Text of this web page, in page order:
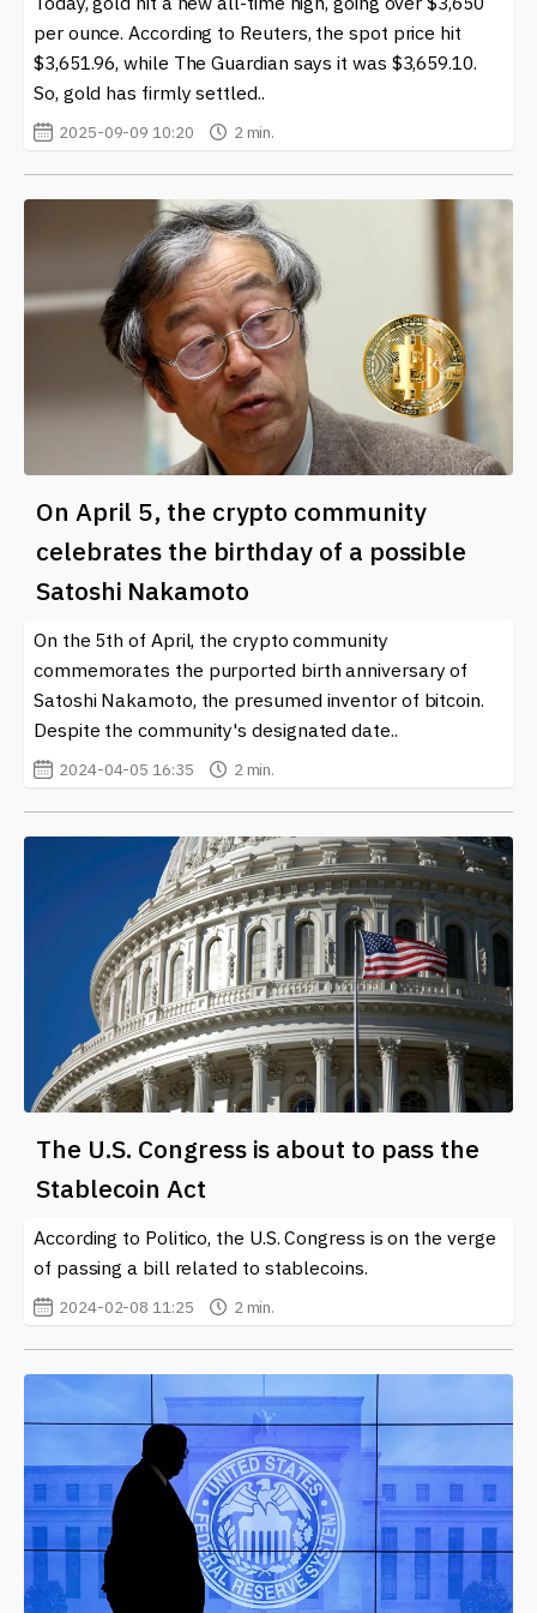
At our site, you can find the latest news and insights on
the Federal Reserve System (Fed) and its implications
for the world of cryptocurrency and blockchain. Staying
informed about these developments can empower you
to make better decisions in an ever-evolving landscape.
entering the crypto space, knowledge of the Fed's
influence can help you navigate this complex
environment effectively.
per ounce. According to Reuters, the spot price hit
$3,651.96, while The Guardian says it was $3,659.10.
So, gold has firmly settled..
2025-09-09 10:20 2 min.
On April 5, the crypto community
celebrates the birthday of a possible
Satoshi Nakamoto
On the 5th of April, the crypto community
commemorates the purported birth anniversary of
Satoshi Nakamoto, the presumed inventor of bitcoin.
Despite the community's designated date..
2024-04-05 16:35 2 min.
The U.S. Congress is about to pass the
Stablecoin Act
According to Politico, the U.S. Congress is on the verge
of passing a bill related to stablecoins.
2024-02-08 11:25 2 min.